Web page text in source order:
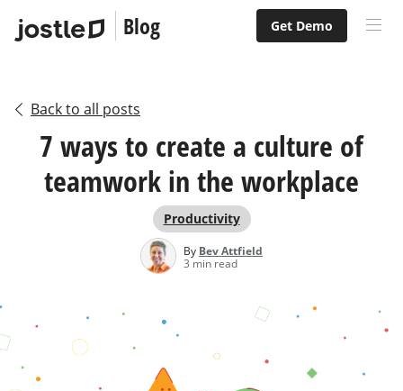
Blog Get Demo
Back to all posts
7 ways to create a culture of
teamwork in the workplace
Productivity
By Bev Attfield
3 min read